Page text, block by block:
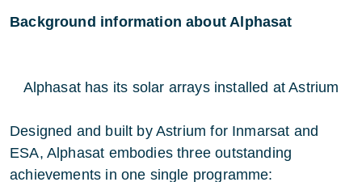
Background information about Alphasat
Alphasat has its solar arrays installed at Astrium
Designed and built by Astrium for Inmarsat and
ESA, Alphasat embodies three outstanding
achievements in one single programme: